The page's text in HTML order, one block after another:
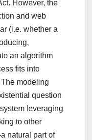
However, the
and web
(i.e. whether a
an algorithm
fits into
modeling
question
leveraging
to other
natural part of